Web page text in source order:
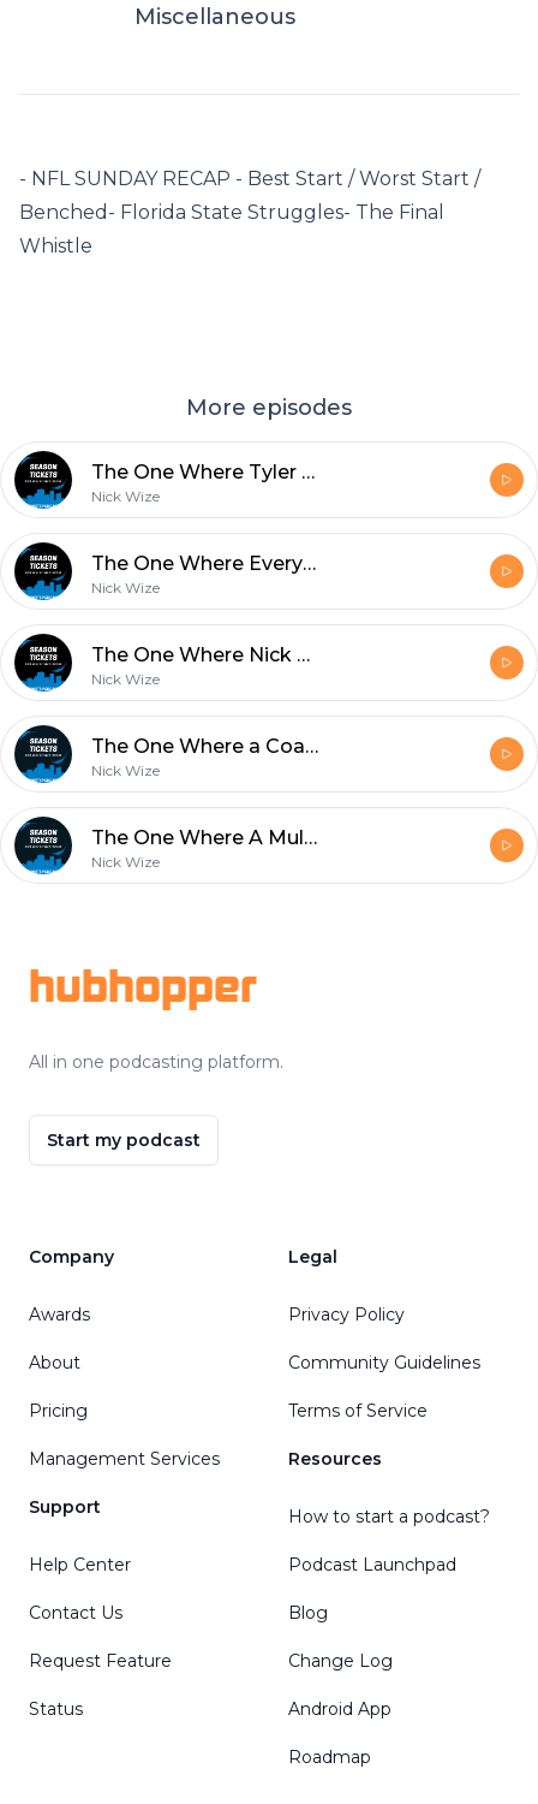
Miscellaneous
- NFL SUNDAY RECAP - Best Start / Worst Start /
Benched- Florida State Struggles- The Final
Whistle
More episodes
The One Where Tyler Goes To Therapy Over The Seminoles
Nick Wize
The One Where Everyone Goes For 2
Nick Wize
The One Where Nick Wize Goes on a Rant
Nick Wize
The One Where a Coach Gets Fired
Nick Wize
The One Where A Multi Platinum Selling Artist Joins The Show
Nick Wize
hubhopper
All in one podcasting platform.
Start my podcast
Company
Awards
About
Pricing
Management Services
Support
Help Center
Contact Us
Request Feature
Status
Legal
Privacy Policy
Community Guidelines
Terms of Service
Resources
How to start a podcast?
Podcast Launchpad
Blog
Change Log
Android App
Roadmap